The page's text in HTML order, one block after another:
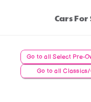
Cars For
Go to all Select Pre-
Go to all